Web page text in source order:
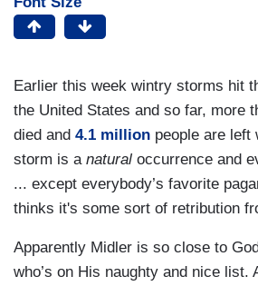
Earlier this week wintry storms hit
the United States and so far, more
died and 4.1 million people are left
storm is a natural occurrence and
... except everybody’s favorite
thinks it's some sort of retribution
Apparently Midler is so close to
who’s on His naughty and nice list.